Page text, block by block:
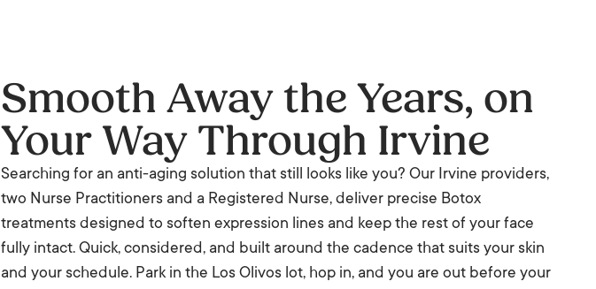
Smooth Away the Years, on
Your Way Through Irvine
Searching for an anti-aging solution that still looks like you? Our Irvine providers,
two Nurse Practitioners and a Registered Nurse, deliver precise Botox
treatments designed to soften expression lines and keep the rest of your face
fully intact. Quick, considered, and built around the cadence that suits your skin
and your schedule. Park in the Los Olivos lot, hop in, and you are out before your